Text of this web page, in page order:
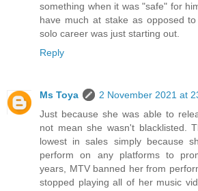
something when it was "safe" for
have much at stake as opposed
solo career was just starting out.
Reply
Ms Toya
2 November 2021 at
Just because she was able to
not mean she wasn't blacklisted.
lowest in sales simply because
perform on any platforms to
years, MTV banned her from
stopped playing all of her music